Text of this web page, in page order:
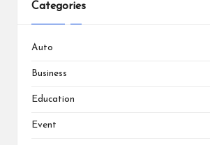
Categories
Auto
Business
Education
Event